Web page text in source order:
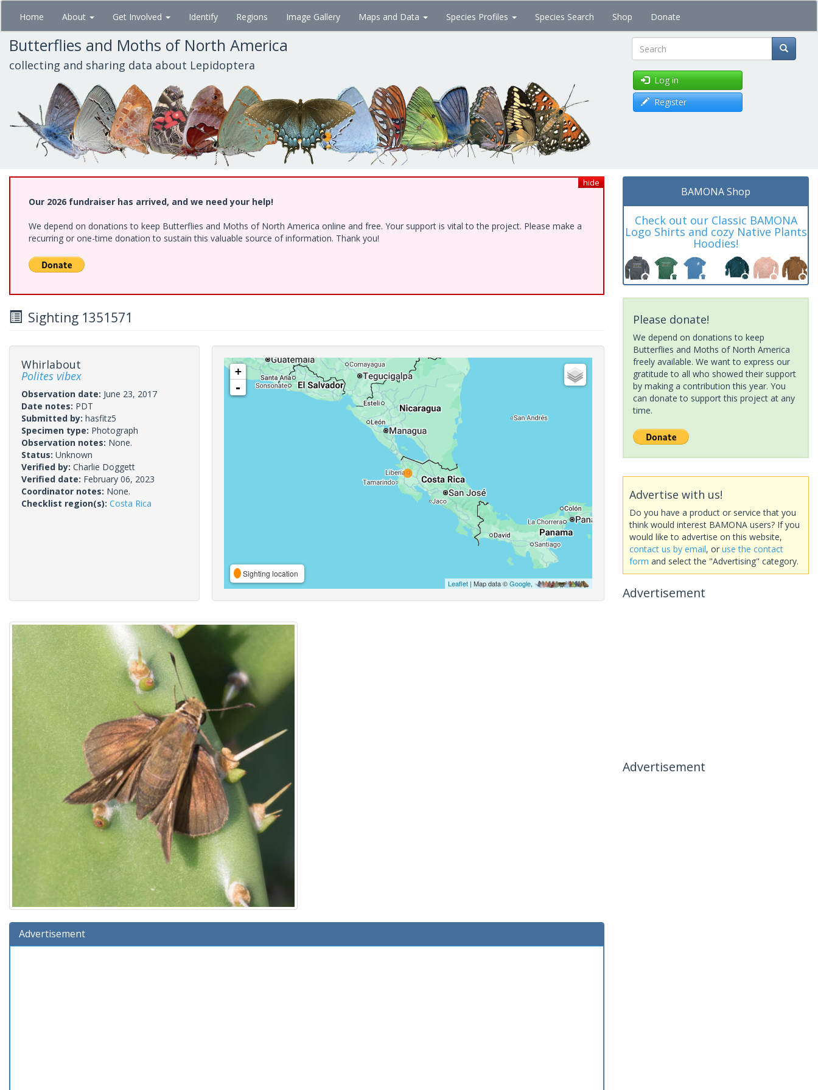
Skip
main
content
Home About Get Involved Identify Regions Image Gallery Maps and Data Species Profiles Species Search Shop Donate
Butterflies and Moths of North America
collecting and sharing data about Lepidoptera Search
Log in
Register
hide
Our 2026 fundraiser has arrived, and we need your help!
We depend on donations to keep Butterflies and Moths of North America online and free. Your support is vital to the project. Please make a
recurring or one-time donation to sustain this valuable source of information. Thank you!
Sighting 1351571
Whirlabout
Polites vibex
Observation date: June 23, 2017
Date notes: PDT
Submitted by: hasfitz5
Specimen type: Photograph
Observation notes: None.
Status: Unknown
Verified by: Charlie Doggett
Verified date: February 06, 2023
Coordinator notes: None.
Checklist region(s): Costa Rica
+
-
Sighting location
Leaflet| Map data ©Google,
Advertisement
BAMONA Shop
Check out our Classic BAMONA
Logo Shirts and cozy Native Plants
Hoodies!
Please donate!
We depend on donations to keep
Butterflies and Moths of North America
freely available. We want to express our
gratitude to all who showed their support
by making a contribution this year. You
can donate to support this project at any
time.
Advertise with us!
Do you have a product or service that you
think would interest BAMONA users? If you
would like to advertise on this website,
contact us by email, or use the contact
form and select the "Advertising" category.
Advertisement
Advertisement